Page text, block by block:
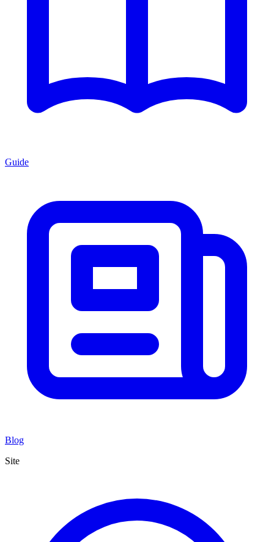
Guide
Blog
Site